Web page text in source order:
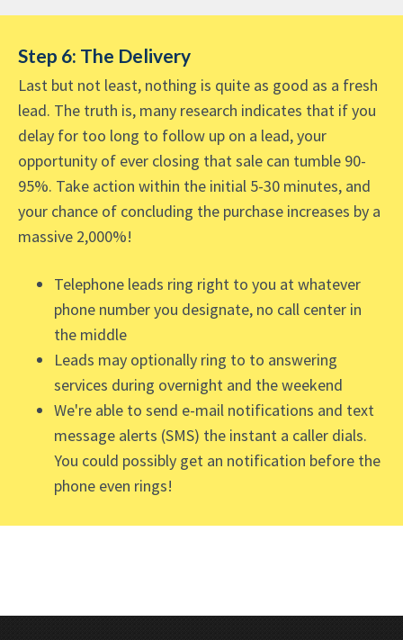
Step 6: The Delivery
Last but not least, nothing is quite as good as a fresh
lead. The truth is, many research indicates that if you
delay for too long to follow up on a lead, your
opportunity of ever closing that sale can tumble 90-
95%. Take action within the initial 5-30 minutes, and
your chance of concluding the purchase increases by a
massive 2,000%!
Telephone leads ring right to you at whatever
phone number you designate, no call center in
the middle
Leads may optionally ring to to answering
services during overnight and the weekend
We're able to send e-mail notifications and text
message alerts (SMS) the instant a caller dials.
You could possibly get an notification before the
phone even rings!